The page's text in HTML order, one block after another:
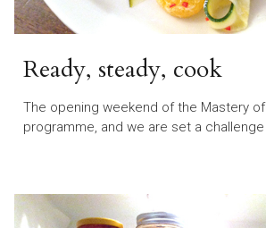
Ready, steady, cook
The opening weekend of the Mastery
programme, and we are set a challenge